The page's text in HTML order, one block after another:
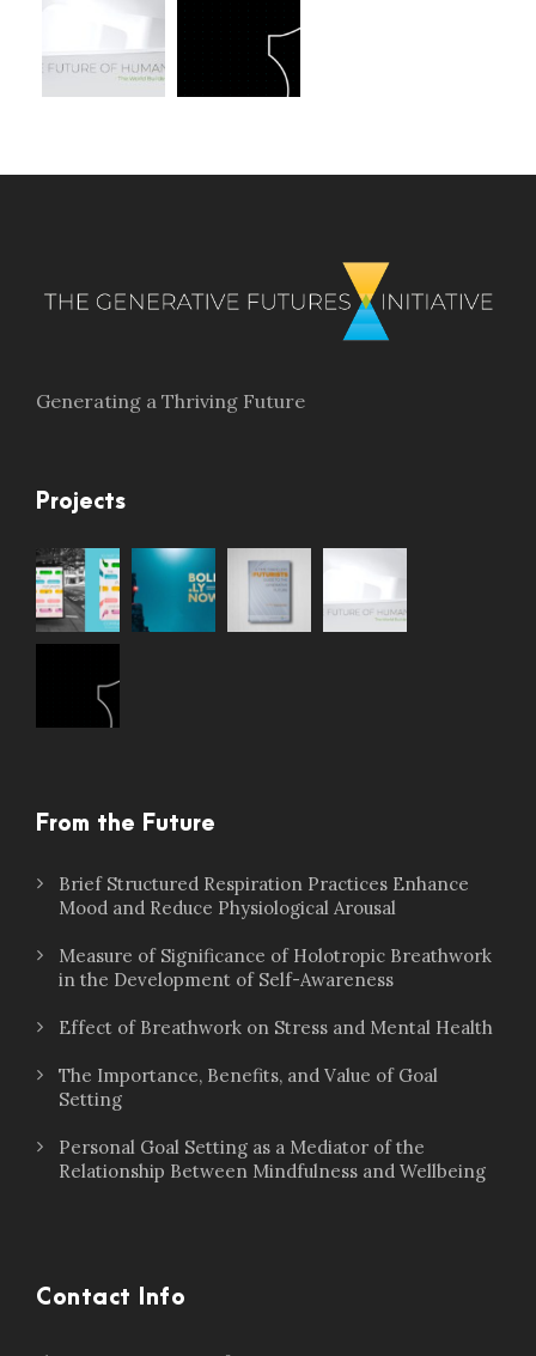
Generating a Thriving Future
Projects
From the Future
Brief Structured Respiration Practices Enhance
Mood and Reduce Physiological Arousal
Measure of Significance of Holotropic Breathwork
in the Development of Self-Awareness
Effect of Breathwork on Stress and Mental Health
The Importance, Benefits, and Value of Goal
Setting
Personal Goal Setting as a Mediator of the
Relationship Between Mindfulness and Wellbeing
Contact Info